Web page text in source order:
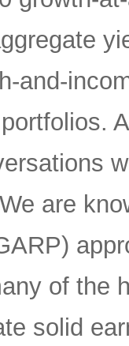
and-
are
of the
solid